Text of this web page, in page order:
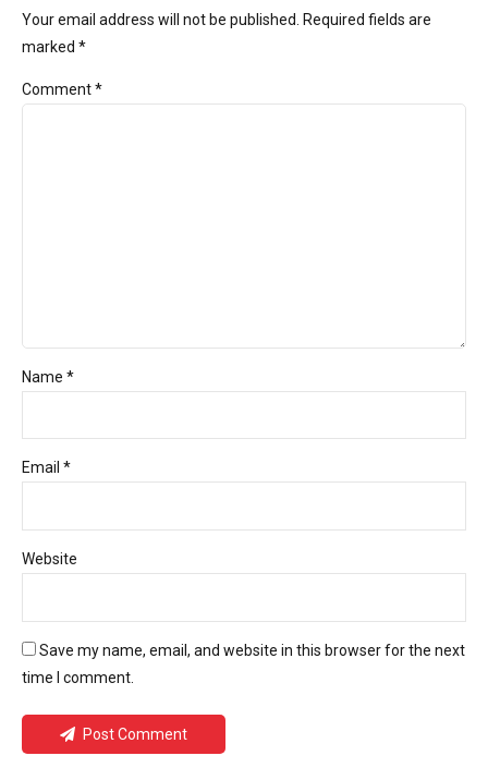
Your email address will not be published. Required fields are
marked *
Comment*
Name *
Email *
Website
Save my name, email, and website in this browser for the next
time I comment.
Post Comment